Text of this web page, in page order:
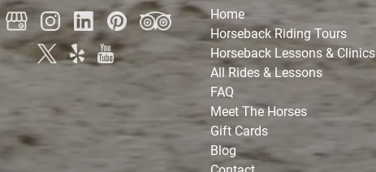
Home
Horseback Riding Tours
Horseback Lessons & Clinics
All Rides & Lessons
FAQ
Meet The Horses
Gift Cards
Blog